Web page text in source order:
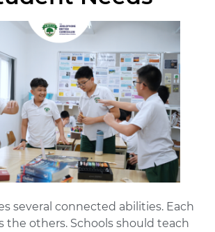
several connected abilities. Each
the others. Schools should teach